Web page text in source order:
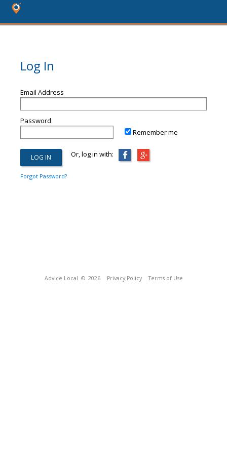
Log In
Email Address
Password
Remember me
Or, log in with:
Forgot Password?
Advice Local © 2026 Privacy Policy Terms of Use